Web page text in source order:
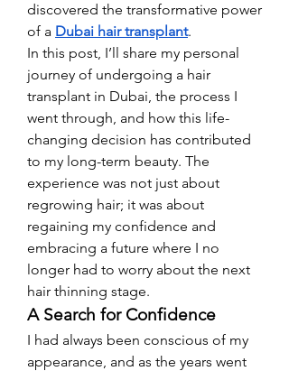
discovered the transformative power
of a Dubai hair transplant.
In this post, I’ll share my personal
journey of undergoing a hair
transplant in Dubai, the process I
went through, and how this life-
changing decision has contributed
to my long-term beauty. The
experience was not just about
regrowing hair; it was about
regaining my confidence and
embracing a future where I no
longer had to worry about the next
hair thinning stage.
A Search for Confidence
I had always been conscious of my
appearance, and as the years went